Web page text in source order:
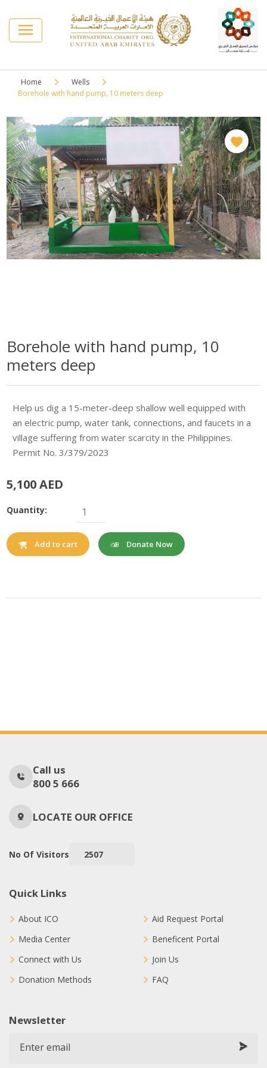
Home
Wells
Borehole with hand pump, 10 meters deep
Borehole with hand pump, 10
meters deep
Help us dig a 15-meter-deep shallow well equipped with
an electric pump, water tank, connections, and faucets in a
village suffering from water scarcity in the Philippines.
Permit No. 3/379/2023
5,100 AED
Quantity:
Add to cart Donate Now
Call us
800 5 666
LOCATE OUR OFFICE
No Of Visitors 2507
Quick Links
About ICO
Media Center
Connect with Us
Donation Methods
Aid Request Portal
Beneficent Portal
Join Us
FAQ
Newsletter